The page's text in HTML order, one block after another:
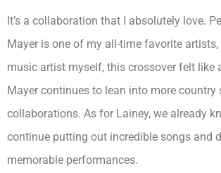
It’s a collaboration that I absolutely love.
Mayer is one of my all-time favorite
music artist myself, this crossover felt like
Mayer continues to lean into more country
collaborations. As for Lainey, we already
continue putting out incredible songs and
memorable performances.